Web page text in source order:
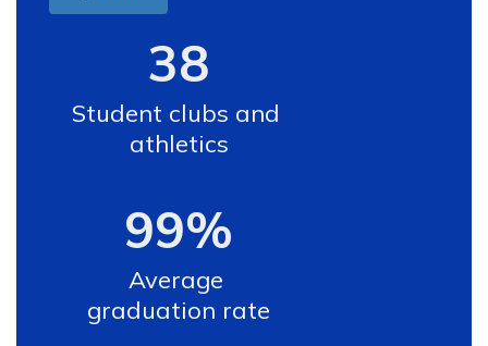
38
Student clubs and
athletics
99%
Average
graduation rate